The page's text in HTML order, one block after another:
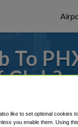
Club?
like to set optional cookies
you enable them. Using